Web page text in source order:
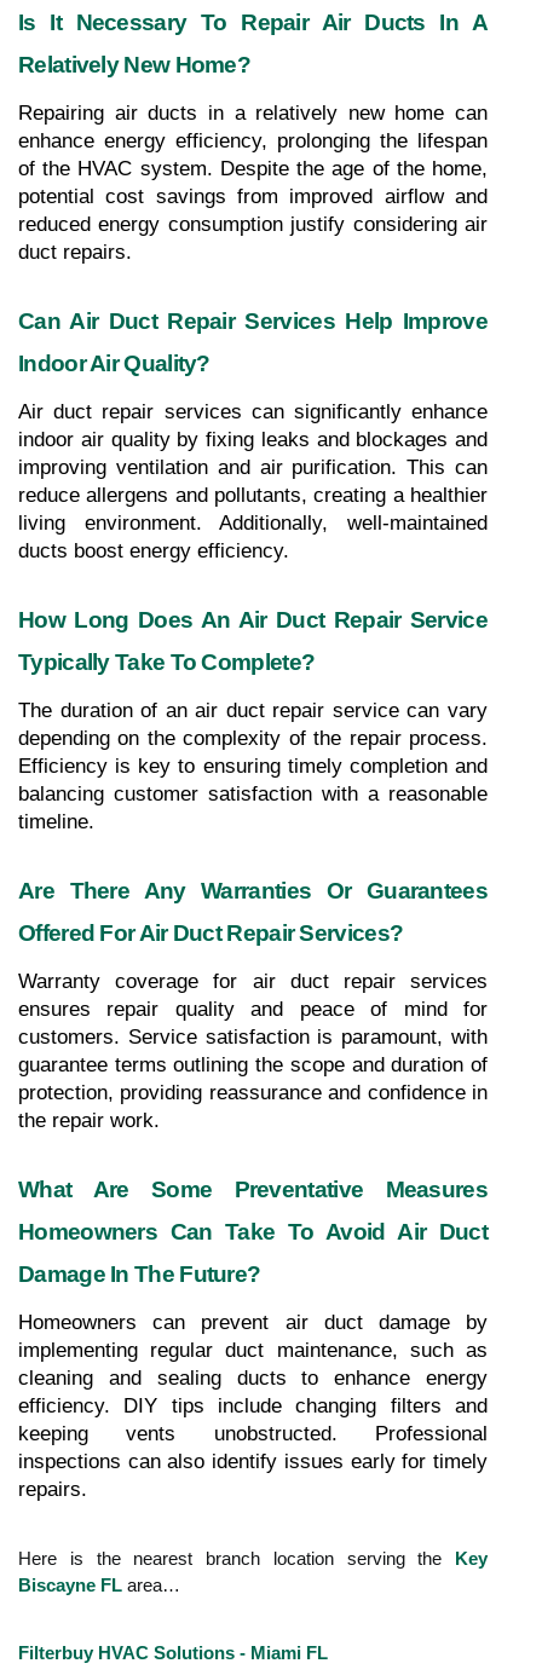
Is It Necessary To Repair Air Ducts In A
Relatively New Home?
Repairing air ducts in a relatively new home can
enhance energy efficiency, prolonging the lifespan
of the HVAC system. Despite the age of the home,
potential cost savings from improved airflow and
reduced energy consumption justify considering air
duct repairs.
Can Air Duct Repair Services Help Improve
Indoor Air Quality?
Air duct repair services can significantly enhance
indoor air quality by fixing leaks and blockages and
improving ventilation and air purification. This can
reduce allergens and pollutants, creating a healthier
living environment. Additionally, well-maintained
ducts boost energy efficiency.
How Long Does An Air Duct Repair Service
Typically Take To Complete?
The duration of an air duct repair service can vary
depending on the complexity of the repair process.
Efficiency is key to ensuring timely completion and
balancing customer satisfaction with a reasonable
timeline.
Are There Any Warranties Or Guarantees
Offered For Air Duct Repair Services?
Warranty coverage for air duct repair services
ensures repair quality and peace of mind for
customers. Service satisfaction is paramount, with
guarantee terms outlining the scope and duration of
protection, providing reassurance and confidence in
the repair work.
What Are Some Preventative Measures
Homeowners Can Take To Avoid Air Duct
Damage In The Future?
Homeowners can prevent air duct damage by
implementing regular duct maintenance, such as
cleaning and sealing ducts to enhance energy
efficiency. DIY tips include changing filters and
keeping vents unobstructed. Professional
inspections can also identify issues early for timely
repairs.
Here is the nearest branch location serving the Key
Biscayne FL area…
Filterbuy HVAC Solutions - Miami FL